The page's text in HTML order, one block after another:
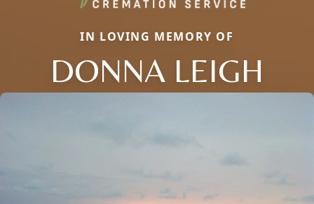
IN LOVING MEMORY OF
DONNA LEIGH